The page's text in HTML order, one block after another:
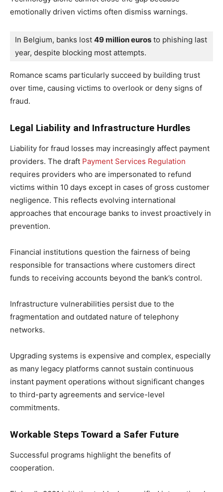
emotionally driven victims often dismiss warnings.
In Belgium, banks lost 49 million euros to phishing last
year, despite blocking most attempts.
Romance scams particularly succeed by building trust
over time, causing victims to overlook or deny signs of
fraud.
Legal Liability and Infrastructure Hurdles
Liability for fraud losses may increasingly affect payment
providers. The draft Payment Services Regulation
requires providers who are impersonated to refund
victims within 10 days except in cases of gross customer
negligence. This reflects evolving international
approaches that encourage banks to invest proactively in
prevention.
Financial institutions question the fairness of being
responsible for transactions where customers direct
funds to receiving accounts beyond the bank’s control.
Infrastructure vulnerabilities persist due to the
fragmentation and outdated nature of telephony
networks.
Upgrading systems is expensive and complex, especially
as many legacy platforms cannot sustain continuous
instant payment operations without significant changes
to third-party agreements and service-level
commitments.
Workable Steps Toward a Safer Future
Successful programs highlight the benefits of
cooperation.